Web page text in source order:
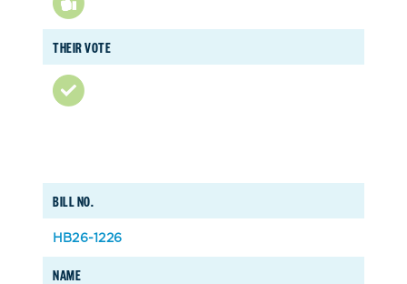
THEIR VOTE
BILL NO.
NAME
HB26-1226